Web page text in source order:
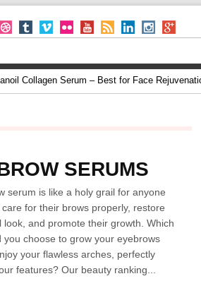
Collagen Serum – Best for Face
SERUMS
serum is like a holy grail for anyone
for their brows properly, restore
look, and promote their growth. Which
you choose to grow your eyebrows
your flawless arches, perfectly
features? Our beauty ranking...